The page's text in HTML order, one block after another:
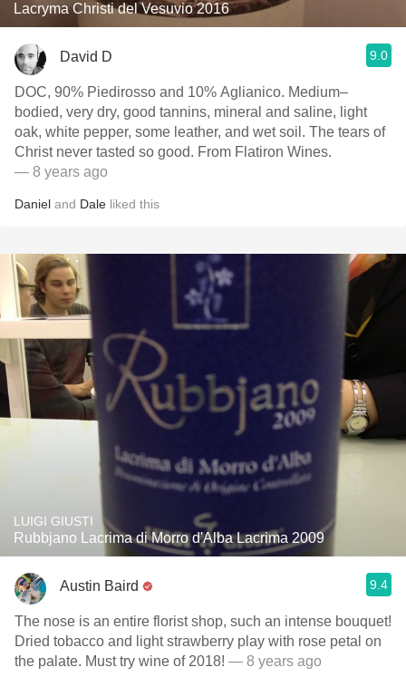
Lacryma Christi del Vesuvio 2016
David D 9.0
DOC, 90% Piedirosso and 10% Aglianico. Medium–
bodied, very dry, good tannins, mineral and saline, light
oak, white pepper, some leather, and wet soil. The tears of
Christ never tasted so good. From Flatiron Wines.
— 8 years ago
Daniel and Dale liked this
LUIGI GIUSTI
Rubbjano Lacrima di Morro d'Alba Lacrima 2009
Austin Baird 9.4
The nose is an entire florist shop, such an intense bouquet!
Dried tobacco and light strawberry play with rose petal on
the palate. Must try wine of 2018! — 8 years ago